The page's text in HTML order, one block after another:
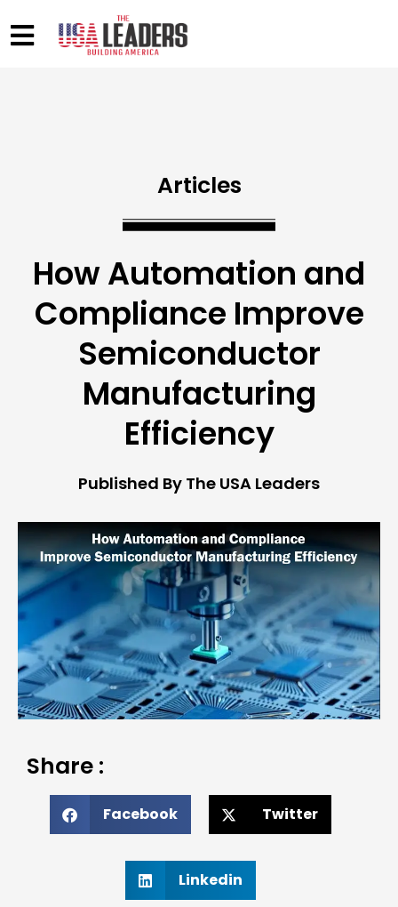
Articles
How Automation and
Compliance Improve
Semiconductor
Manufacturing
Efficiency
Published By The USA Leaders
Share :
Facebook Twitter
Linkedin